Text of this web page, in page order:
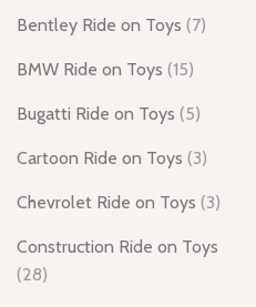
Bentley Ride on Toys (7)
BMW Ride on Toys (15)
Bugatti Ride on Toys (5)
Cartoon Ride on Toys (3)
Chevrolet Ride on Toys (3)
Construction Ride on Toys
(28)